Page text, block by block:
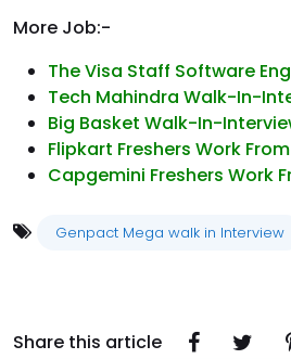
More Job:-
The Visa Staff Software
Tech Mahindra Walk-In-
Big Basket Walk-In-
Flipkart Freshers Work
Capgemini Freshers Work
Genpact Mega walk in Interview
Share this article